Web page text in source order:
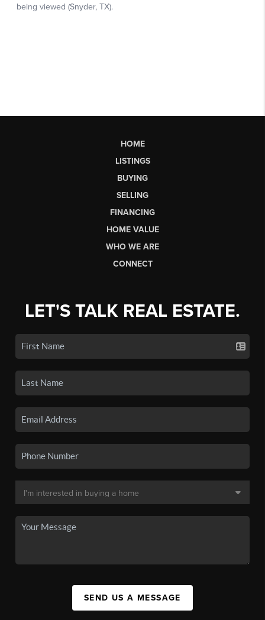
HOME
LISTINGS
BUYING
SELLING
FINANCING
HOME VALUE
WHO WE ARE
CONNECT
LET'S TALK REAL ESTATE.
SEND US A MESSAGE